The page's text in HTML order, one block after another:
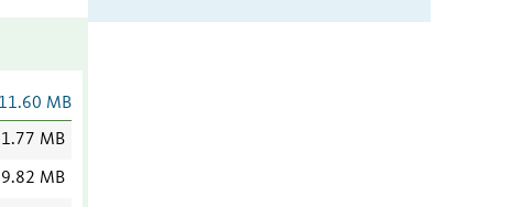
11.60 MB
1.77 MB
9.82 MB